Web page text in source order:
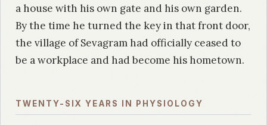
a house with his own gate and his own garden.
By the time he turned the key in that front door,
the village of Sevagram had officially ceased to
be a workplace and had become his hometown.
TWENTY-SIX YEARS IN PHYSIOLOGY